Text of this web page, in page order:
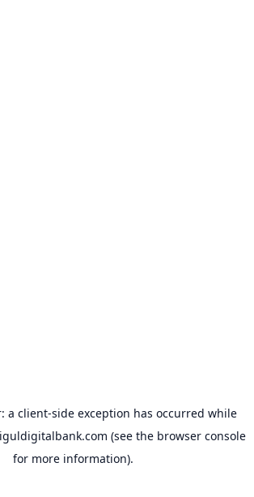
a client-side exception has occurred while
(see the browser console
for more information).